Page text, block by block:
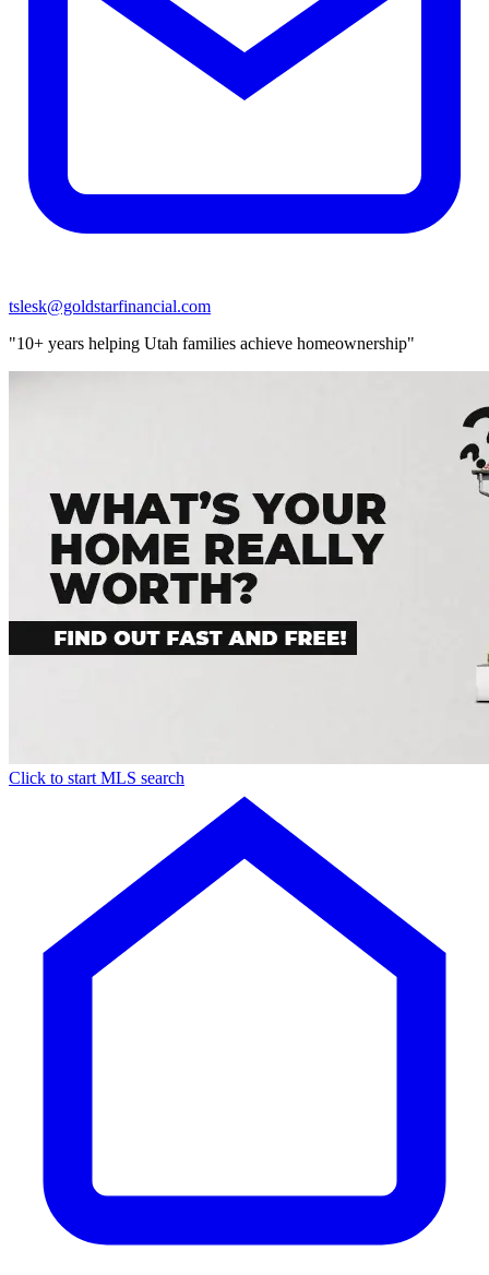
tslesk@goldstarfinancial.com
"10+ years helping Utah families achieve homeownership"
Click to start MLS search